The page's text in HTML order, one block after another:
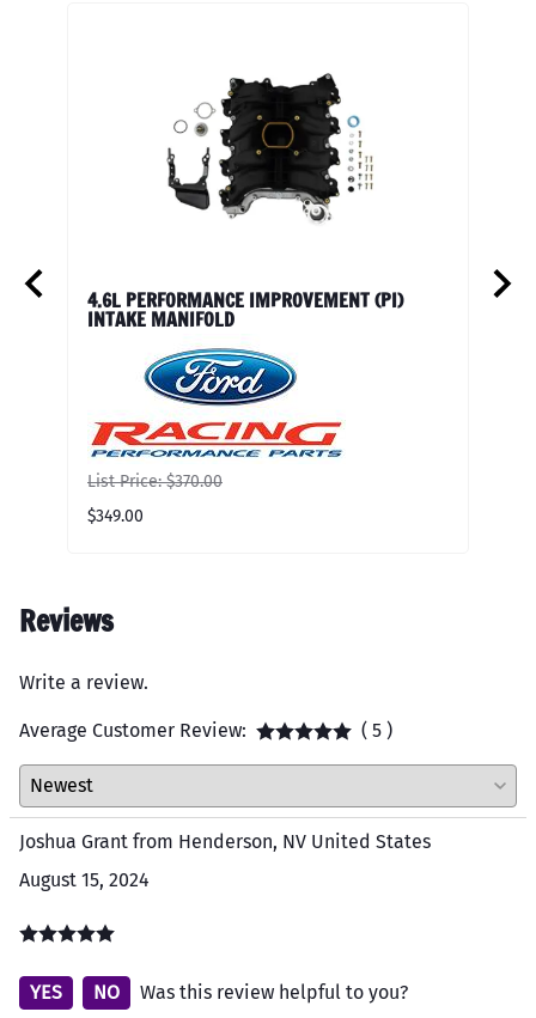
4.6L PERFORMANCE IMPROVEMENT (PI)
INTAKE MANIFOLD
List Price: $370.00
$349.00
Reviews
Write a review.
Average Customer Review: ( 5 )
Joshua Grant from Henderson, NV United States
August 15, 2024
YES NO Was this review helpful to you?